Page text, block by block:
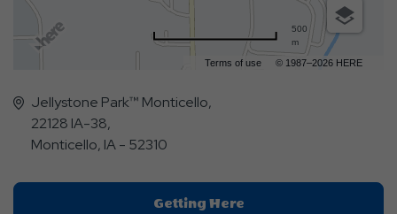
Terms of use © 1987–2026 HERE
500
m
Jellystone Park™ Monticello,
22128 IA-38,
Monticello, IA - 52310
Getting HereClick